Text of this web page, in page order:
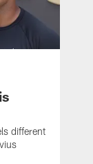
different